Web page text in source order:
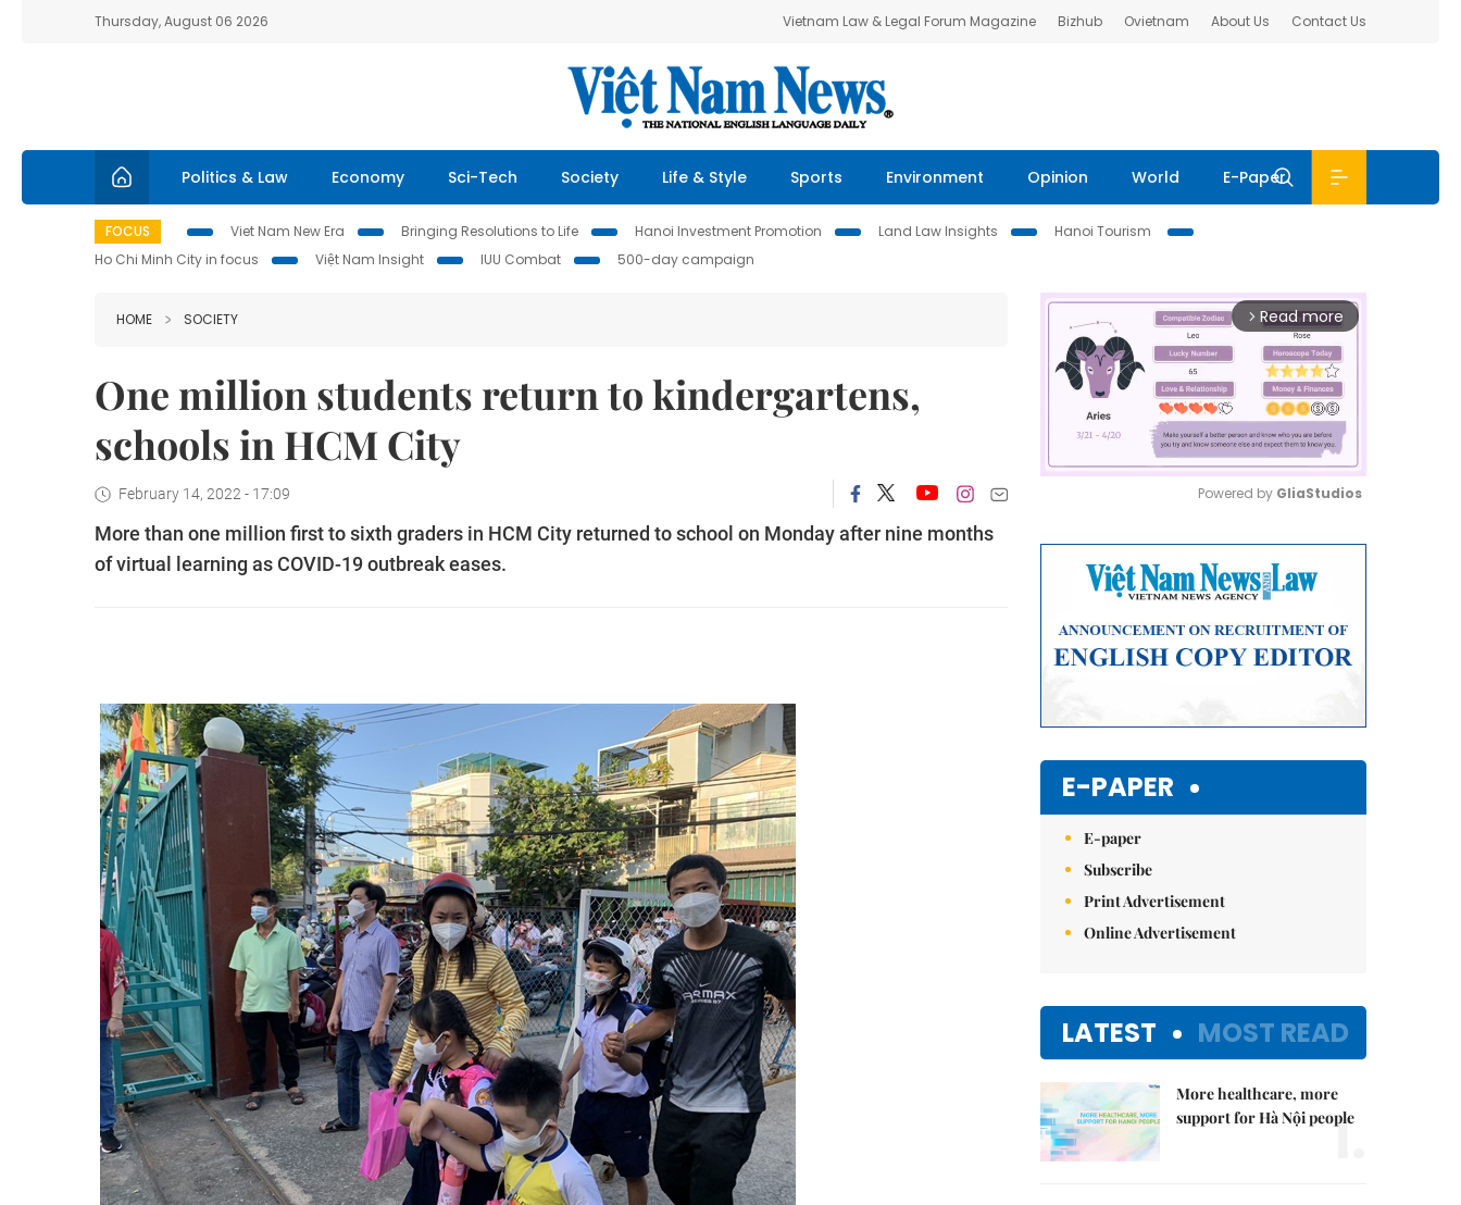
Thursday, August 06 2026 Vietnam Law & Legal Forum Magazine Bizhub Ovietnam About Us Contact Us
Politics & Law Economy Sci-Tech Society Life & Style Sports Environment Opinion World E-Paper
FOCUS Viet Nam New Era Bringing Resolutions to Life Hanoi Investment Promotion Land Law Insights
Hanoi Tourism
Ho Chi Minh City in focus
Việt Nam Insight IUU Combat 500-day campaign
HOME SOCIETY
One million students return to kindergartens,
schools in HCM City
February 14, 2022 - 17:09
More than one million first to sixth graders in HCM City returned to school on Monday after nine months
of virtual learning as COVID-19 outbreak eases.
arrow_forward_ios Read more
Powered by GliaStudios
E-PAPER
E-paper
Subscribe
Print Advertisement
Online Advertisement
LATEST MOST READ
More healthcare, more
support for Hà Nội people
1.